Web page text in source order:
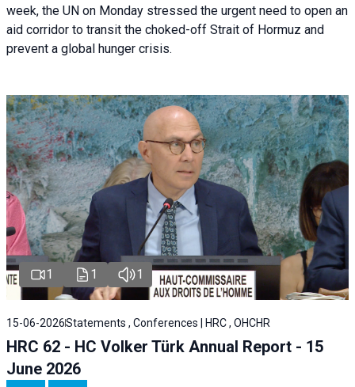
week, the UN on Monday stressed the urgent need to open an
aid corridor to transit the choked-off Strait of Hormuz and
prevent a global hunger crisis.
1 1 1
15-06-2026Statements , Conferences | HRC , OHCHR
HRC 62 - HC Volker Türk Annual Report - 15
June 2026